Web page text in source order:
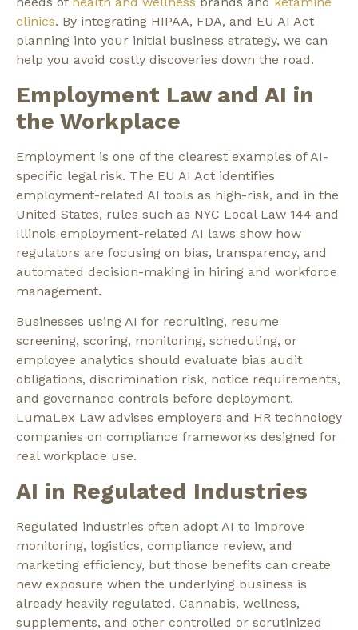
clinics. By integrating HIPAA, FDA, and EU AI Act
planning into your initial business strategy, we can
help you avoid costly discoveries down the road.
Employment Law and AI in
the Workplace
Employment is one of the clearest examples of AI-
specific legal risk. The EU AI Act identifies
employment-related AI tools as high-risk, and in the
United States, rules such as NYC Local Law 144 and
Illinois employment-related AI laws show how
regulators are focusing on bias, transparency, and
automated decision-making in hiring and workforce
management.
Businesses using AI for recruiting, resume
screening, scoring, monitoring, scheduling, or
employee analytics should evaluate bias audit
obligations, discrimination risk, notice requirements,
and governance controls before deployment.
LumaLex Law advises employers and HR technology
companies on compliance frameworks designed for
real workplace use.
AI in Regulated Industries
Regulated industries often adopt AI to improve
monitoring, logistics, compliance review, and
marketing efficiency, but those benefits can create
new exposure when the underlying business is
already heavily regulated. Cannabis, wellness,
supplements, and other controlled or scrutinized